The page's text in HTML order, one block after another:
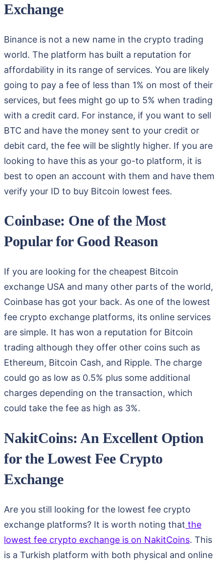
Exchange
Binance is not a new name in the crypto trading
world. The platform has built a reputation for
affordability in its range of services. You are likely
going to pay a fee of less than 1% on most of their
services, but fees might go up to 5% when trading
with a credit card. For instance, if you want to sell
BTC and have the money sent to your credit or
debit card, the fee will be slightly higher. If you are
looking to have this as your go-to platform, it is
best to open an account with them and have them
verify your ID to buy Bitcoin lowest fees.
Coinbase: One of the Most
Popular for Good Reason
If you are looking for the cheapest Bitcoin
exchange USA and many other parts of the world,
Coinbase has got your back. As one of the lowest
fee crypto exchange platforms, its online services
are simple. It has won a reputation for Bitcoin
trading although they offer other coins such as
Ethereum, Bitcoin Cash, and Ripple. The charge
could go as low as 0.5% plus some additional
charges depending on the transaction, which
could take the fee as high as 3%.
NakitCoins: An Excellent Option
for the Lowest Fee Crypto
Exchange
Are you still looking for the lowest fee crypto
exchange platforms? It is worth noting that the
lowest fee crypto exchange is on NakitCoins. This
is a Turkish platform with both physical and online